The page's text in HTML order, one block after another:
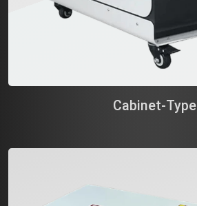
Cabinet-Type